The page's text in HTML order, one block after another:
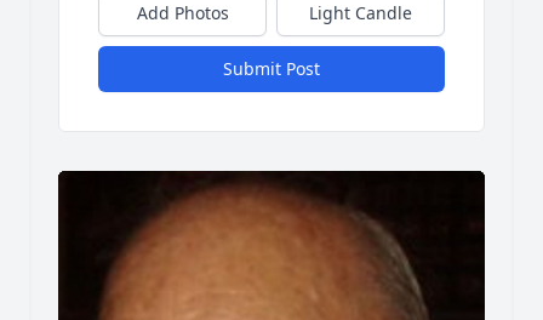
Add Photos Light Candle
Submit Post